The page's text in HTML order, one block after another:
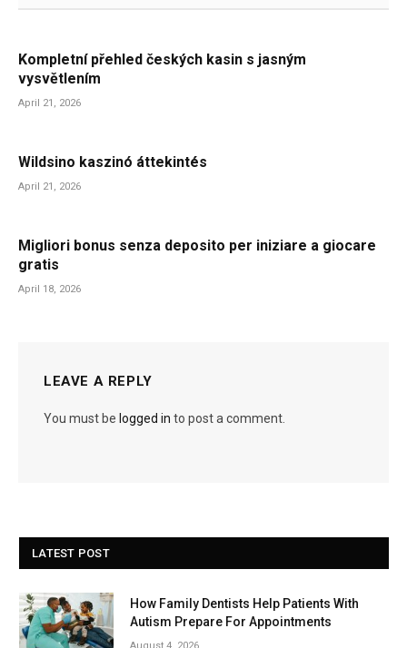
Kompletní přehled českých kasin s jasným
vysvětlením
April 21, 2026
Wildsino kaszinó áttekintés
April 21, 2026
Migliori bonus senza deposito per iniziare a giocare
gratis
April 18, 2026
LEAVE A REPLY
You must be logged in to post a comment.
LATEST POST
How Family Dentists Help Patients With
Autism Prepare For Appointments
August 4, 2026